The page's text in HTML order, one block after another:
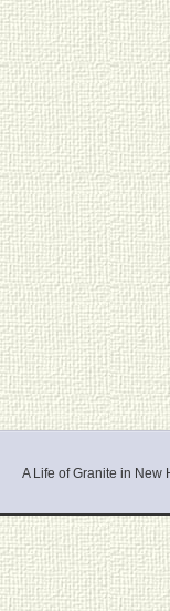
A Life of Granite in New